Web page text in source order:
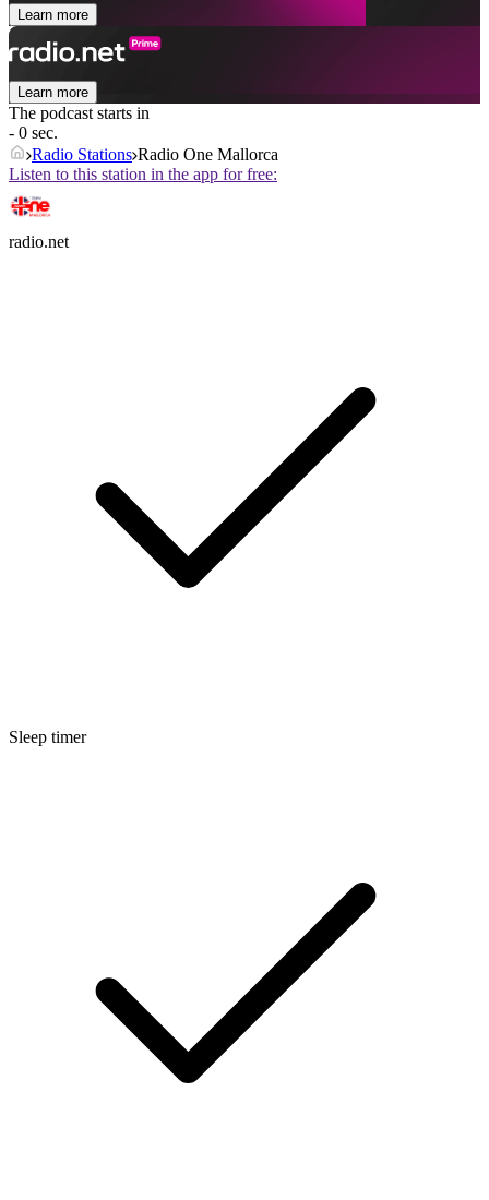
Learn more
Learn more
The podcast starts in
- 0 sec.
Radio Stations Radio One Mallorca
Listen to this station in the app for free:
radio.net
Sleep timer